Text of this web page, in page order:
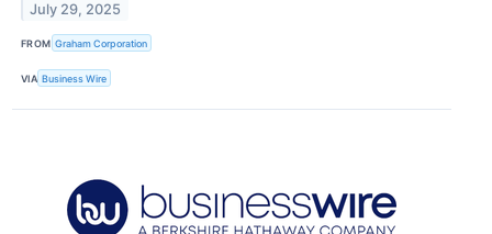
July 29, 2025
FROM Graham Corporation
VIA Business Wire